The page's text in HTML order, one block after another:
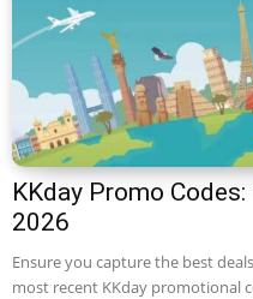
KKday Promo
2026
Ensure you capture the best
most recent KKday promotional